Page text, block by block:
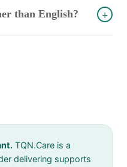
than English? +
TQN.Care is a
delivering supports